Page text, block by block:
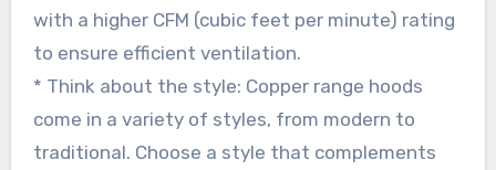
with a higher CFM (cubic feet per minute) rating
to ensure efficient ventilation.
* Think about the style: Copper range hoods
come in a variety of styles, from modern to
traditional. Choose a style that complements